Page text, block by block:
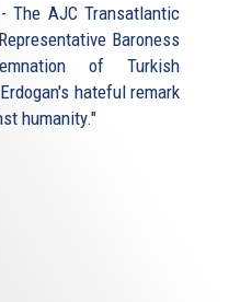
The AJC Transatlantic
Baroness
of Turkish
hateful remark
humanity."